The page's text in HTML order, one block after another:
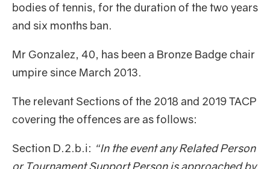
bodies of tennis, for the duration of the two years
and six months ban.
Mr Gonzalez, 40, has been a Bronze Badge chair
umpire since March 2013.
The relevant Sections of the 2018 and 2019 TACP
covering the offences are as follows:
Section D.2.b.i: “In the event any Related Person
or Tournament Support Person is approached by